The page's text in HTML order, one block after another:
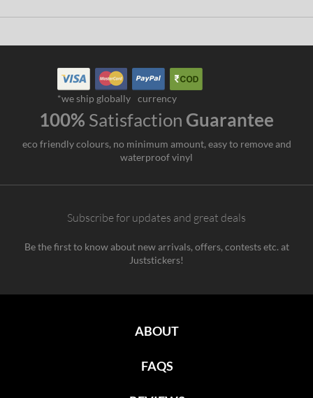
*we ship globally currency
100% Satisfaction Guarantee
eco friendly colours, no minimum amount, easy to remove and
waterproof vinyl
Subscribe for updates and great deals
Be the first to know about new arrivals, offers, contests etc. at
Juststickers!
ABOUT
FAQS